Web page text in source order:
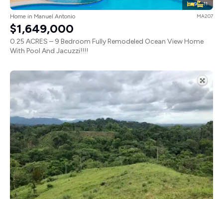
9 11
Home in Manuel Antonio MA207
$1,649,000
0.25 ACRES – 9 Bedroom Fully Remodeled Ocean View Home
With Pool And Jacuzzi!!!!